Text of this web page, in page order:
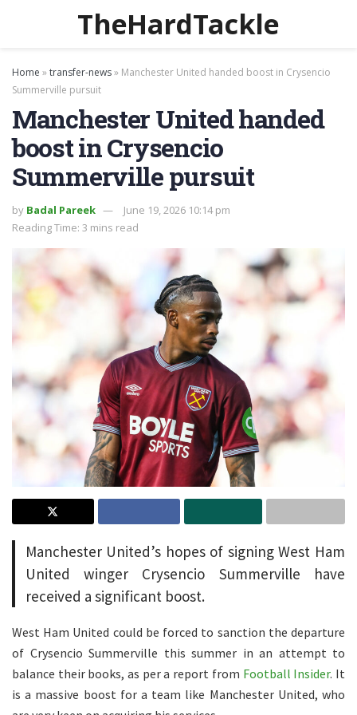
TheHardTackle
Home »transfer-news» Manchester United handed boost in Crysencio
Summerville pursuit
Manchester United handed
boost in Crysencio
Summerville pursuit
by Badal Pareek
June 19, 2026 10:14 pm
Reading Time: 3 mins read
Manchester United’s hopes of signing West Ham
United winger Crysencio Summerville have
received a significant boost.
West Ham United could be forced to sanction the departure
of Crysencio Summerville this summer in an attempt to
balance their books, as per a report from Football Insider. It
is a massive boost for a team like Manchester United, who